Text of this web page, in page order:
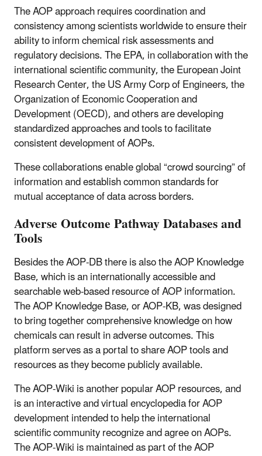
The AOP approach requires coordination and
consistency among scientists worldwide to ensure their
ability to inform chemical risk assessments and
regulatory decisions. The EPA, in collaboration with the
international scientific community, the European Joint
Research Center, the US Army Corp of Engineers, the
Organization of Economic Cooperation and
Development (OECD), and others are developing
standardized approaches and tools to facilitate
consistent development of AOPs.
These collaborations enable global “crowd sourcing” of
information and establish common standards for
mutual acceptance of data across borders.
Adverse Outcome Pathway Databases and
Tools
Besides the AOP-DB there is also the AOP Knowledge
Base, which is an internationally accessible and
searchable web-based resource of AOP information.
The AOP Knowledge Base, or AOP-KB, was designed
to bring together comprehensive knowledge on how
chemicals can result in adverse outcomes. This
platform serves as a portal to share AOP tools and
resources as they become publicly available.
The AOP-Wiki is another popular AOP resources, and
is an interactive and virtual encyclopedia for AOP
development intended to help the international
scientific community recognize and agree on AOPs.
The AOP-Wiki is maintained as part of the AOP